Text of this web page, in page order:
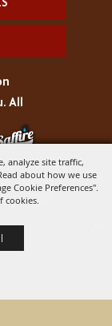
analyze site traffic,
about how we use
Cookie Preferences".
cookies.
All